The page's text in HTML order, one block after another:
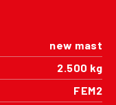
new mast
2.500 kg
FEM2